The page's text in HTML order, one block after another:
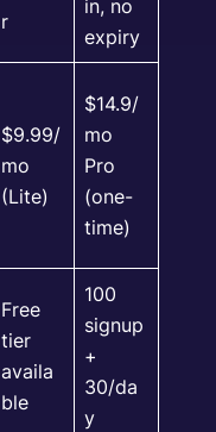
r
in, no
expiry
$9.99/
mo
(Lite)
$14.9/
mo
Pro
(one-
time)
Free
tier
availa
ble
100
signup
+
30/da
y